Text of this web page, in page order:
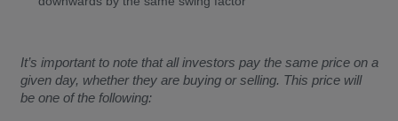
It’s important to note that all investors pay the same price on a
given day, whether they are buying or selling. This price will
be one of the following: